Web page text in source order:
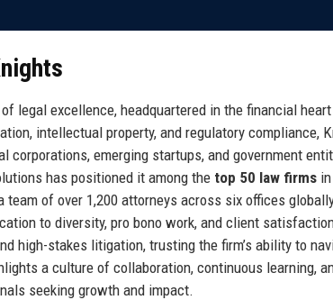
legal excellence, headquartered in the financial
intellectual property, and regulatory compliance,
corporations, emerging startups, and government
has positioned it among the top 50 law firms
team of over 1,200 attorneys across six offices
to diversity, pro bono work, and client
high-stakes litigation, trusting the firm’s ability to
a culture of collaboration, continuous learning,
seeking growth and impact.